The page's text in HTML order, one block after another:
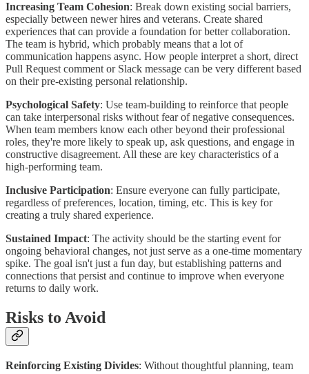
Increasing Team Cohesion: Break down existing social barriers,
especially between newer hires and veterans. Create shared
experiences that can provide a foundation for better collaboration.
The team is hybrid, which probably means that a lot of
communication happens async. How people interpret a short, direct
Pull Request comment or Slack message can be very different based
on their pre-existing personal relationship.
Psychological Safety: Use team-building to reinforce that people
can take interpersonal risks without fear of negative consequences.
When team members know each other beyond their professional
roles, they're more likely to speak up, ask questions, and engage in
constructive disagreement. All these are key characteristics of a
high-performing team.
Inclusive Participation: Ensure everyone can fully participate,
regardless of preferences, location, timing, etc. This is key for
creating a truly shared experience.
Sustained Impact: The activity should be the starting event for
ongoing behavioral changes, not just serve as a one-time momentary
spike. The goal isn't just a fun day, but establishing patterns and
connections that persist and continue to improve when everyone
returns to daily work.
Risks to Avoid
Reinforcing Existing Divides: Without thoughtful planning, team